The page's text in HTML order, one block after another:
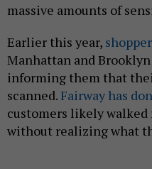
massive amounts of
Earlier this year,
Manhattan and
informing them that
scanned. Fairway has
customers likely
without realizing what